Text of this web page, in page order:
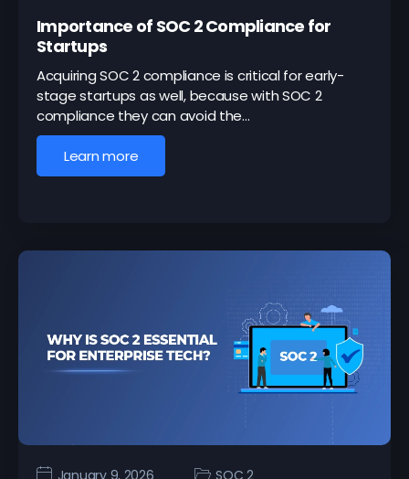
Importance of SOC 2 Compliance for
Startups
Acquiring SOC 2 compliance is critical for early-
stage startups as well, because with SOC 2
compliance they can avoid the…
Learn more